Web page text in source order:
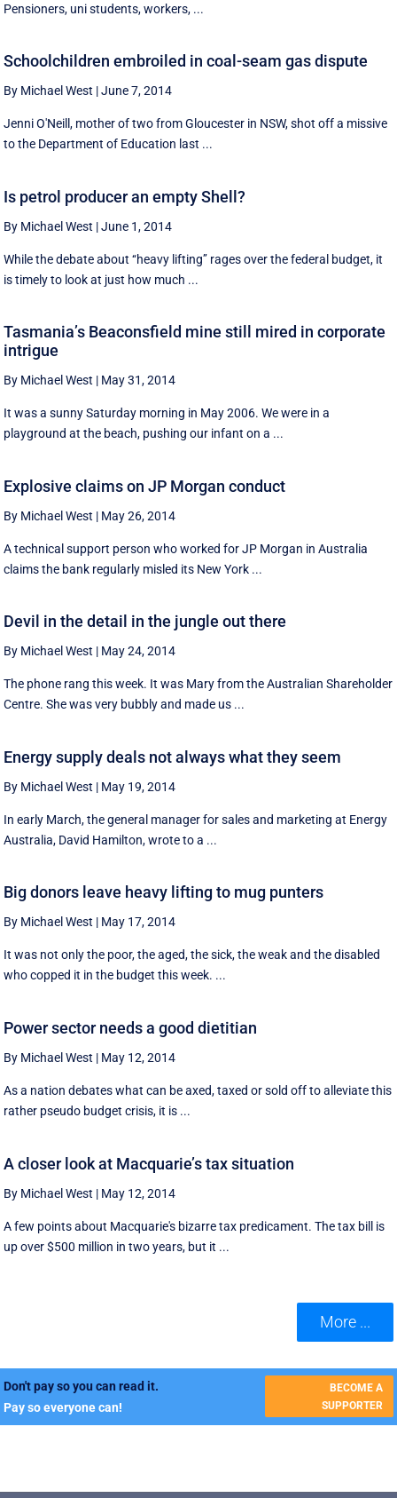
Pensioners, uni students, workers, ...
Schoolchildren embroiled in coal-seam gas dispute
By Michael West |June 7, 2014
Jenni O'Neill, mother of two from Gloucester in NSW, shot off a missive
to the Department of Education last ...
Is petrol producer an empty Shell?
By Michael West |June 1, 2014
While the debate about ‘‘heavy lifting’’ rages over the federal budget, it
is timely to look at just how much ...
Tasmania’s Beaconsfield mine still mired in corporate
intrigue
By Michael West | May 31, 2014
It was a sunny Saturday morning in May 2006. We were in a
playground at the beach, pushing our infant on a ...
Explosive claims on JP Morgan conduct
By Michael West | May 26, 2014
A technical support person who worked for JP Morgan in Australia
claims the bank regularly misled its New York ...
Devil in the detail in the jungle out there
By Michael West | May 24, 2014
The phone rang this week. It was Mary from the Australian Shareholder
Centre. She was very bubbly and made us ...
Energy supply deals not always what they seem
By Michael West | May 19, 2014
In early March, the general manager for sales and marketing at Energy
Australia, David Hamilton, wrote to a ...
Big donors leave heavy lifting to mug punters
By Michael West | May 17, 2014
It was not only the poor, the aged, the sick, the weak and the disabled
who copped it in the budget this week. ...
Power sector needs a good dietitian
By Michael West | May 12, 2014
As a nation debates what can be axed, taxed or sold off to alleviate this
rather pseudo budget crisis, it is ...
A closer look at Macquarie’s tax situation
By Michael West | May 12, 2014
A few points about Macquarie's bizarre tax predicament. The tax bill is
up over $500 million in two years, but it ...
More ...
Don't pay so you can read it.
Pay so everyone can!
BECOME A
SUPPORTER